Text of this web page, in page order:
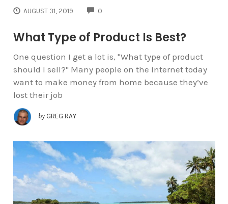
AUGUST 31, 2019 0
What Type of Product Is Best?
One question I get a lot is, "What type of product
should I sell?" Many people on the Internet today
want to make money from home because they’ve
lost their job
by GREG RAY